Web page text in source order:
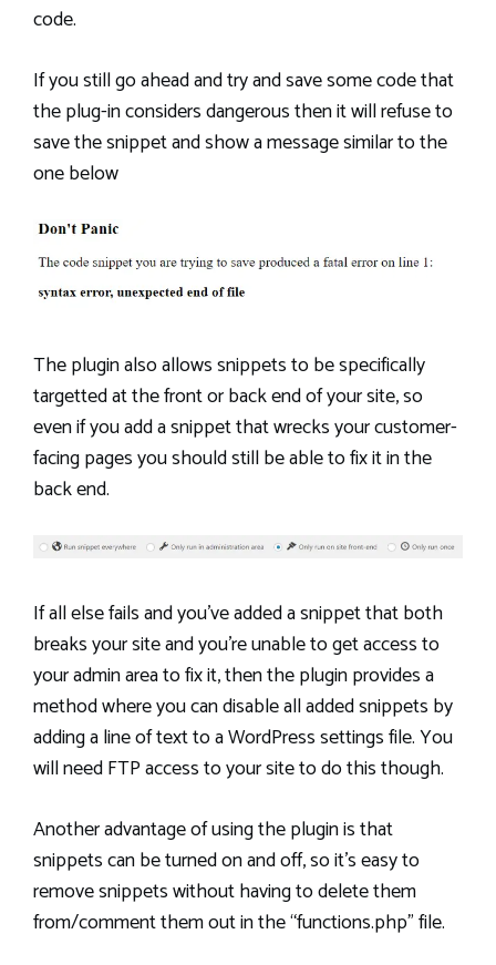
code.
If you still go ahead and try and save some code that
the plug-in considers dangerous then it will refuse to
save the snippet and show a message similar to the
one below
The plugin also allows snippets to be specifically
targetted at the front or back end of your site, so
even if you add a snippet that wrecks your customer-
facing pages you should still be able to fix it in the
back end.
If all else fails and you’ve added a snippet that both
breaks your site and you’re unable to get access to
your admin area to fix it, then the plugin provides a
method where you can disable all added snippets by
adding a line of text to a WordPress settings file. You
will need FTP access to your site to do this though.
Another advantage of using the plugin is that
snippets can be turned on and off, so it’s easy to
remove snippets without having to delete them
from/comment them out in the “functions.php” file.